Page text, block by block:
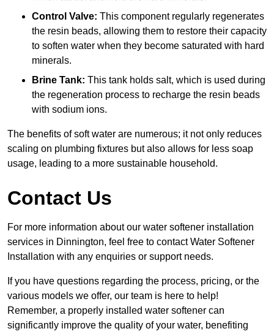
Control Valve: This component regularly regenerates
the resin beads, allowing them to restore their capacity
to soften water when they become saturated with hard
minerals.
Brine Tank: This tank holds salt, which is used during
the regeneration process to recharge the resin beads
with sodium ions.
The benefits of soft water are numerous; it not only reduces
scaling on plumbing fixtures but also allows for less soap
usage, leading to a more sustainable household.
Contact Us
For more information about our water softener installation
services in Dinnington, feel free to contact Water Softener
Installation with any enquiries or support needs.
If you have questions regarding the process, pricing, or the
various models we offer, our team is here to help!
Remember, a properly installed water softener can
significantly improve the quality of your water, benefiting